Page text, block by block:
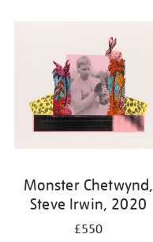
Monster Chetwynd,
Steve Irwin, 2020
£550